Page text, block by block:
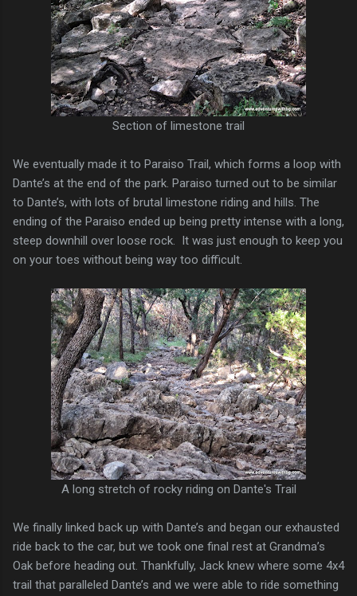
Section of limestone trail
We eventually made it to Paraiso Trail, which forms a loop with
Dante’s at the end of the park. Paraiso turned out to be similar
to Dante’s, with lots of brutal limestone riding and hills. The
ending of the Paraiso ended up being pretty intense with a long,
steep downhill over loose rock. It was just enough to keep you
on your toes without being way too difficult.
A long stretch of rocky riding on Dante's Trail
We finally linked back up with Dante’s and began our exhausted
ride back to the car, but we took one final rest at Grandma’s
Oak before heading out. Thankfully, Jack knew where some 4x4
trail that paralleled Dante’s and we were able to ride something